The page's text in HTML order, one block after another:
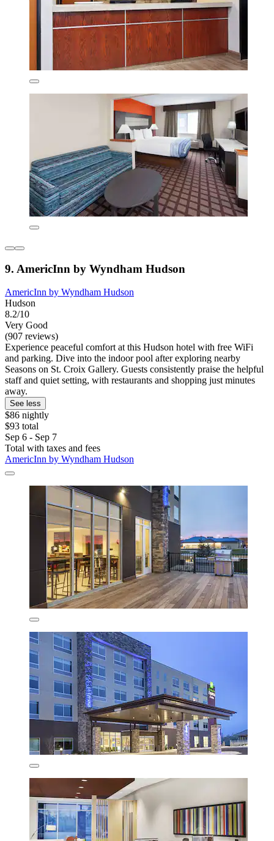
9. AmericInn by Wyndham Hudson
AmericInn by Wyndham Hudson
Hudson
8.2/10
Very Good
(907 reviews)
Experience peaceful comfort at this Hudson hotel with free WiFi
and parking. Dive into the indoor pool after exploring nearby
Seasons on St. Croix Gallery. Guests consistently praise the helpful
staff and quiet setting, with restaurants and shopping just minutes
away.
See less
$86 nightly
$93 total
Sep 6 - Sep 7
Total with taxes and fees
AmericInn by Wyndham Hudson